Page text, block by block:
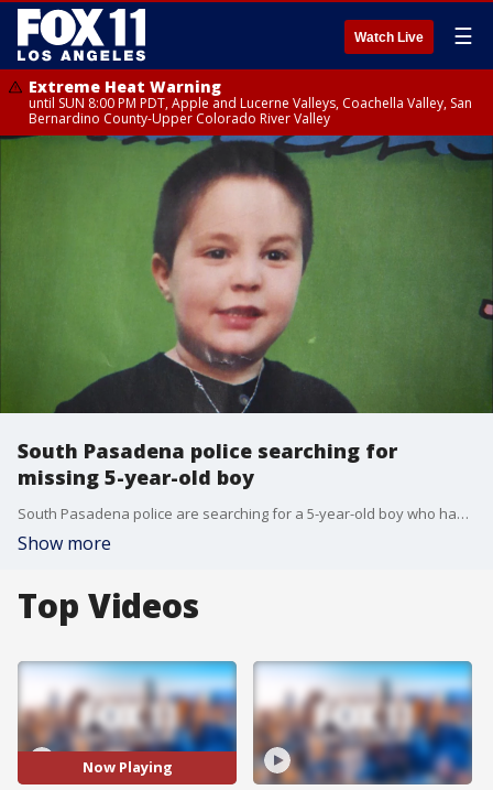
Watch Live ☰
Extreme Heat Warning
until SUN 8:00 PM PDT, Apple and Lucerne Valleys, Coachella Valley, San
Bernardino County-Upper Colorado River Valley
South Pasadena police searching for
missing 5-year-old boy
South Pasadena police are searching for a 5-year-old boy who has been missing for days. FOX 11's Stephanie Stanton reports.
Show more
Top Videos
Now Playing